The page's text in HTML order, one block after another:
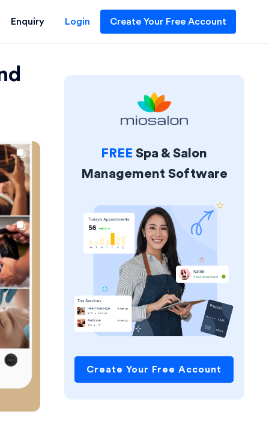
Enquiry Login Create Your Free Account
FREE Spa & Salon
Management Software
Create Your Free Account